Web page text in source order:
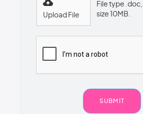
Upload File
File type
size 10MB.